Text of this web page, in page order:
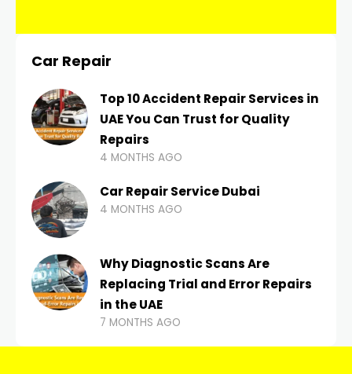
Car Repair
Top 10 Accident Repair Services in
UAE You Can Trust for Quality
Repairs
4 MONTHS AGO
Car Repair Service Dubai
4 MONTHS AGO
Why Diagnostic Scans Are
Replacing Trial and Error Repairs
in the UAE
7 MONTHS AGO